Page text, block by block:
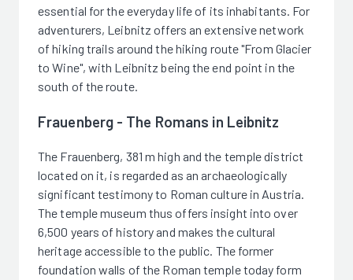
essential for the everyday life of its inhabitants. For
adventurers, Leibnitz offers an extensive network
of hiking trails around the hiking route "From Glacier
to Wine", with Leibnitz being the end point in the
south of the route.
Frauenberg - The Romans in Leibnitz
The Frauenberg, 381 m high and the temple district
located on it, is regarded as an archaeologically
significant testimony to Roman culture in Austria.
The temple museum thus offers insight into over
6,500 years of history and makes the cultural
heritage accessible to the public. The former
foundation walls of the Roman temple today form